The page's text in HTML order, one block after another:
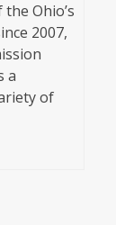
Ohio’s
2007,
a
of